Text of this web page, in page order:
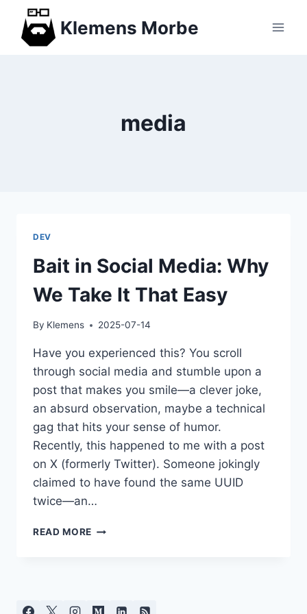
content
Klemens Morbe
media
DEV
Bait in Social Media: Why
We Take It That Easy
By Klemens 2025-07-14
Have you experienced this? You scroll
through social media and stumble upon a
post that makes you smile—a clever joke,
an absurd observation, maybe a technical
gag that hits your sense of humor.
Recently, this happened to me with a post
on X (formerly Twitter). Someone jokingly
claimed to have found the same UUID
twice—an…
READ MORE BAIT